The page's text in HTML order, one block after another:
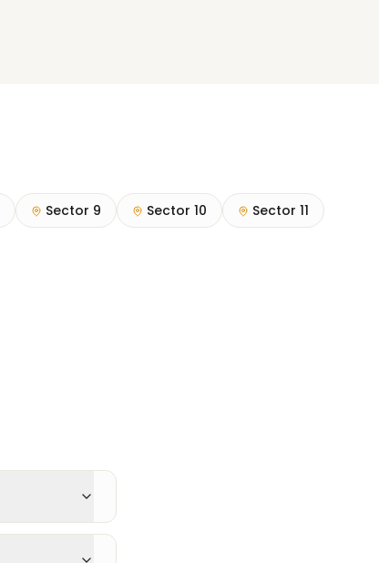
Sector 9 Sector 10
Sector 11